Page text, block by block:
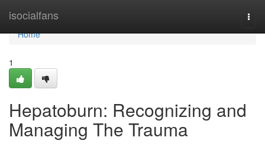
isocialfans
Home
Home
1
Hepatoburn: Recognizing and
Managing The Trauma